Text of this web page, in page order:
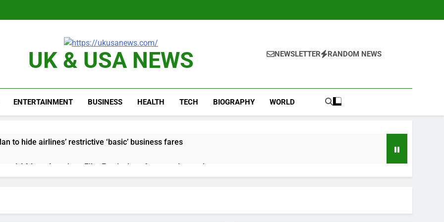
UK & USA NEWS NEWSLETTER RANDOM NEWS
ENTERTAINMENT BUSINESS HEALTH TECH BIOGRAPHY WORLD
to hide airlines’ restrictive ‘basic’ business fares
African American Film Festival set for record attendance
$38 billion building new memory chip plants